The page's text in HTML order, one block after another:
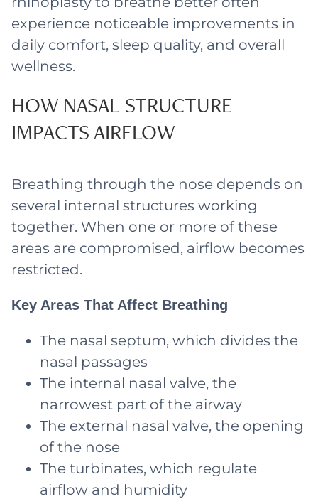
experience noticeable improvements in
daily comfort, sleep quality, and overall
wellness.
HOW NASAL STRUCTURE
IMPACTS AIRFLOW
Breathing through the nose depends on
several internal structures working
together. When one or more of these
areas are compromised, airflow becomes
restricted.
Key Areas That Affect Breathing
The nasal septum, which divides the
nasal passages
The internal nasal valve, the
narrowest part of the airway
The external nasal valve, the opening
of the nose
The turbinates, which regulate
airflow and humidity